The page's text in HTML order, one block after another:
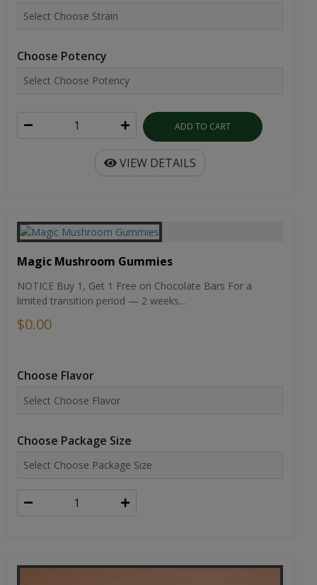
Choose Potency
ADD TO CART
VIEW DETAILS
Magic Mushroom Gummies
NOTICE Buy 1, Get 1 Free on Chocolate Bars For a
limited transition period — 2 weeks...
$0.00
Choose Flavor
Choose Package Size